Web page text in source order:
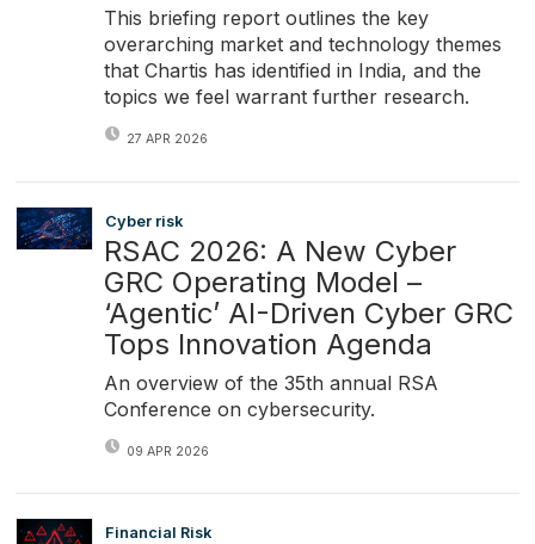
This briefing report outlines the key
overarching market and technology themes
that Chartis has identified in India, and the
topics we feel warrant further research.
27 APR 2026
Cyber risk
RSAC 2026: A New Cyber
GRC Operating Model –
‘Agentic’ AI-Driven Cyber GRC
Tops Innovation Agenda
An overview of the 35th annual RSA
Conference on cybersecurity.
09 APR 2026
Financial Risk